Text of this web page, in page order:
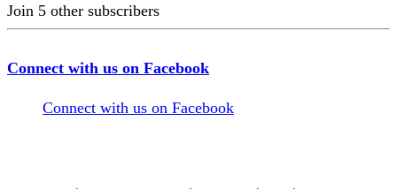
Join 5 other subscribers
Connect with us on Facebook
Connect with us on Facebook